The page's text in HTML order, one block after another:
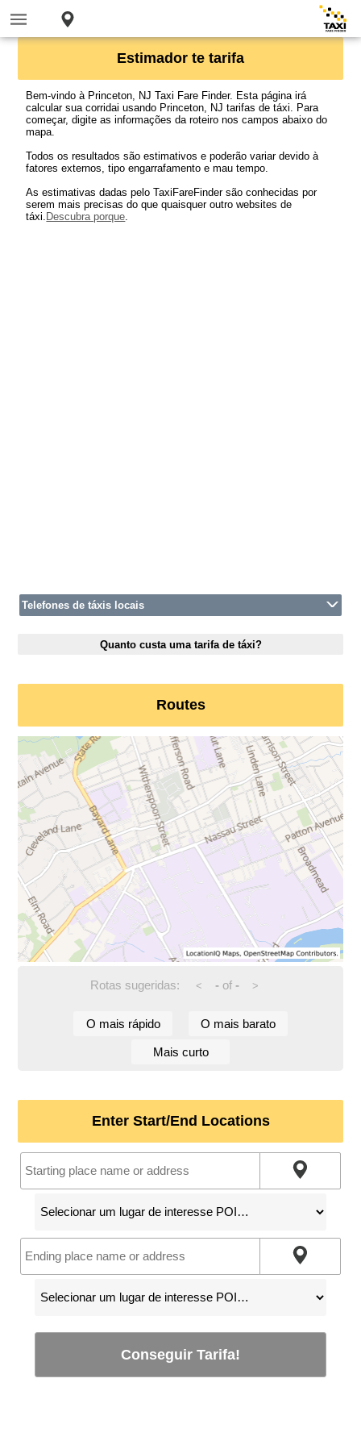
Estimador te tarifa
Bem-vindo à Princeton, NJ Taxi Fare Finder. Esta página irá
calcular sua corridai usando Princeton, NJ tarifas de táxi. Para
começar, digite as informações da roteiro nos campos abaixo do
mapa.
Todos os resultados são estimativos e poderão variar devido à
fatores externos, tipo engarrafamento e mau tempo.
As estimativas dadas pelo TaxiFareFinder são conhecidas por
serem mais precisas do que quaisquer outro websites de
táxi. Descubra porque.
Telefones de táxis locais
Quanto custa uma tarifa de táxi?
Routes
Rotas sugeridas: < -of - >
O mais rápido O mais barato
Mais curto
Enter Start/End Locations
Conseguir Tarifa!